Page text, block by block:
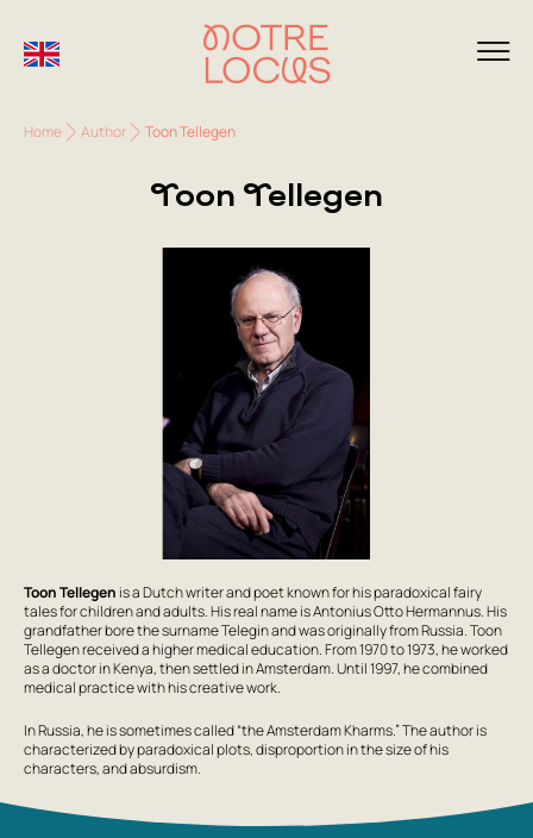
Home Author Toon Tellegen
Toon Tellegen
Toon Tellegen is a Dutch writer and poet known for his paradoxical fairy
tales for children and adults. His real name is Antonius Otto Hermannus. His
grandfather bore the surname Telegin and was originally from Russia. Toon
Tellegen received a higher medical education. From 1970 to 1973, he worked
as a doctor in Kenya, then settled in Amsterdam. Until 1997, he combined
medical practice with his creative work.
In Russia, he is sometimes called “the Amsterdam Kharms.” The author is
characterized by paradoxical plots, disproportion in the size of his
characters, and absurdism.